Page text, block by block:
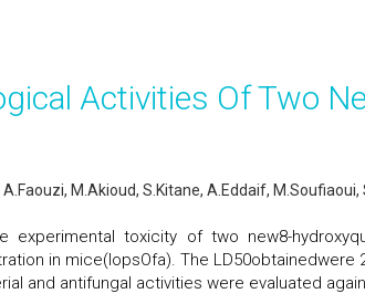
Activities Of Two
A.Faouzi, M.Akioud, S.Kitane, A.Eddaif,
experimental toxicity of two new8-
in mice(IopsOfa). The
and antifungal activities were evaluated